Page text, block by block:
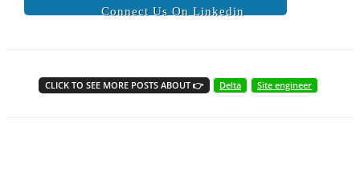
Connect Us On Linkedin
CLICK TO SEE MORE POSTS ABOUT 👉 Delta Site engineer